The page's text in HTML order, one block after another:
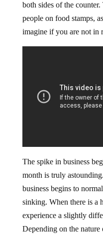
both sides of the
people on food stamps,
imagine if you are not in
The spike in business
month is truly
business begins to
sinking. When there is a
experience a slightly
Depending on the